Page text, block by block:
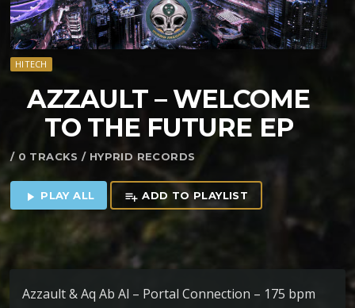
HITECH
AZZAULT – WELCOME
TO THE FUTURE EP
/ 0 TRACKS / HYPRID RECORDS
play_arrow PLAY ALL playlist_add ADD TO PLAYLIST
Azzault & Aq Ab Al – Portal Connection – 175 bpm